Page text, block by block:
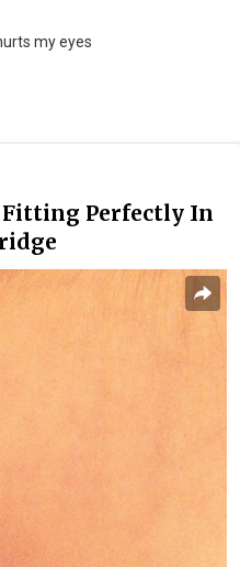
my eyes
Fitting Perfectly In